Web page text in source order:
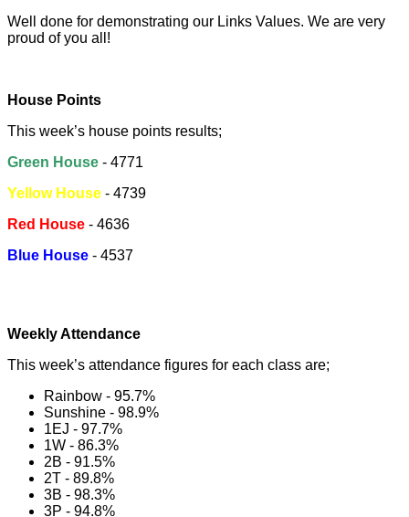
Well done for demonstrating our Links Values. We are very
proud of you all!
House Points
This week’s house points results;
Green House - 4771
Yellow House - 4739
Red House - 4636
Blue House - 4537
Weekly Attendance
This week’s attendance figures for each class are;
Rainbow - 95.7%
Sunshine - 98.9%
1EJ - 97.7%
1W - 86.3%
2B - 91.5%
2T - 89.8%
3B - 98.3%
3P - 94.8%